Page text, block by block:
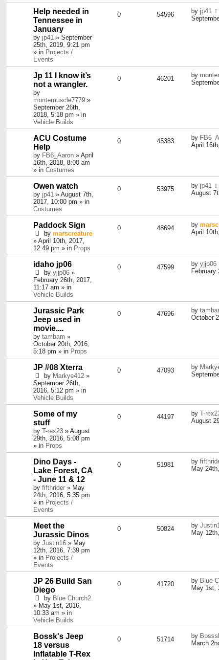
Help needed in
Tennessee in
January
by jp41 » September
25th, 2019, 9:21 pm
» in Projects /
Events
0 54596 by jp41
Jp 11 I know it’s
not a wrangler.
by
montemuscle7779 »
September 26th,
2018, 5:18 pm » in
Vehicle Builds
0 46201 by
ACU Costume
Help
by FB6_Aaron » April
16th, 2018, 8:00 am
» in Costumes
0 45383 by
April
Owen watch
by jp41 » August 7th,
2017, 10:00 pm » in
Costumes
0 53975 by jp41
August
Paddock Sign
by marscreature
» April 10th, 2017,
12:49 pm » in Props
0 48694 by
April
idaho jp06
by yjjp06 »
February 26th, 2017,
11:17 am » in
Vehicle Builds
0 47599 by yjjp06
February
Jurassic Park
Jeep used in
movie....
by tambam »
October 20th, 2016,
5:18 pm » in Props
0 47696 by
October
JP #08 Xterra
by Markye412 »
September 26th,
2016, 5:12 pm » in
Vehicle Builds
0 47093 by
Some of my
stuff
by T-rex23 » August
29th, 2016, 5:08 pm
» in Props
0 44197 by T-
August
Dino Days -
Lake Forest, CA
- June 11 & 12
by fifthrider » May
24th, 2016, 5:35 pm
» in Projects /
Events
0 51981 by
May
Meet the
Jurassic Dinos
by Justin16 » May
12th, 2016, 7:39 pm
» in Projects /
Events
0 50824 by
May
JP 26 Build San
Diego
by Blue Church2
» May 1st, 2016,
10:33 am » in
Vehicle Builds
0 41720 by Blue
May 1st,
Bossk's Jeep
18 versus
Inflatable T-Rex
0 51714 by
March